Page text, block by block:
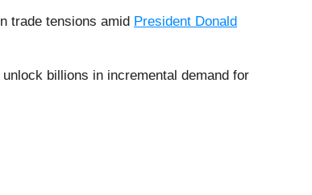
trade tensions amid President Donald
billions in incremental demand for